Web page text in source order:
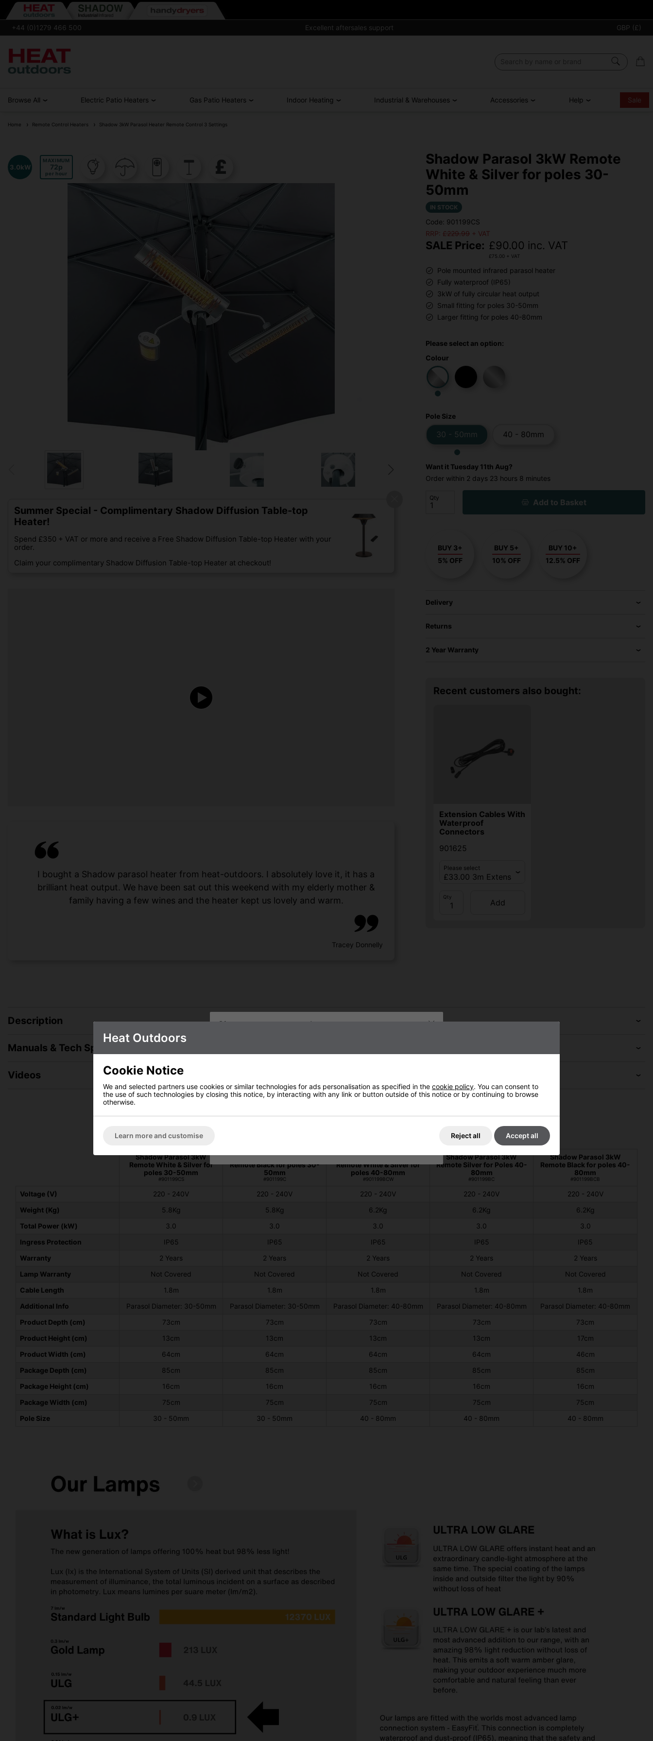
+44 (0)1279 466 500 Excellent aftersales support GBP (£)
Browse All Electric Patio Heaters Gas Patio Heaters Indoor Heating Industrial & Warehouses Accessories Help Sale
Home Remote Control Heaters Shadow 3kW Parasol Heater Remote Control 3 Settings
3.0kW
MAXIMUM
72
per hour
Summer Special - Complimentary Shadow Diffusion Table-top
Heater!
Spend £350 + VAT or more and receive a Free Shadow Diffusion Table-top Heater with your
order.
Claim your complimentary Shadow Diffusion Table-top Heater at checkout!
I bought a Shadow parasol heater from heat-outdoors. I absolutely love it, it has a
brilliant heat output. We have been sat out this weekend with my elderly mother &
family having a few wines and the heater kept us lovely and warm.
Tracey Donnelly
Shadow Parasol 3kW Remote
White & Silver for poles 30-
50mm
IN STOCK
Code: 901199CS
RRP: £229.99 + VAT
SALE Price: £90.00 inc. VAT
£ 75.00 + VAT
Pole mounted infrared parasol heater
Fully waterproof (IP65)
3kW of fully circular heat output
Small fitting for poles 30-50mm
Larger fitting for poles 40-80mm
Please select an option:
Colour
Pole Size
30 - 50mm 40 - 80mm
Want it Tuesday 11th Aug?
Order within 2 days 23 hours 8 minutes
Qty Add to Basket
BUY 3+
5% OFF
BUY 5+
10% OFF
BUY 10+
12.5% OFF
Delivery
Returns
2 Year Warranty
Recent customers also bought:
Extension Cables With
Waterproof
Connectors
901625
Please select
Qty
Add
Description
Manuals & Tech Spec
Videos
Shadow Parasol 3kW
Remote White & Silver for
poles 30-50mm
#901199CS
Shadow Parasol 3kw
Remote Black for poles 30-
50mm
#901199C
Shadow Parasol 3kW
Remote White & Silver for
poles 40-80mm
#901199BCW
Shadow Parasol 3kW
Remote Silver for Poles 40-
80mm
#901199BC
Shadow Parasol 3kW
Remote Black for poles 40-
80mm
#901199BCB
Voltage (V) 220 - 240V 220 - 240V 220 - 240V 220 - 240V
220 - 240V
Weight (Kg)
5.8Kg 5.8Kg 6.2Kg 6.2Kg
6.2Kg
Total Power (kW)
3.0 3.0 3.0 3.0
3.0
Ingress Protection
IP65 IP65 IP65 IP65
IP65
Warranty
2 Years 2 Years 2 Years 2 Years
2 Years
Lamp Warranty
Not Covered Not Covered Not Covered Not Covered
Not Covered
Cable Length
1.8m 1.8m 1.8m 1.8m
1.8m
Additional Info
Parasol Diameter: 30-50mm Parasol Diameter: 30-50mm Parasol Diameter: 40-80mm Parasol Diameter: 40-80mm
Parasol Diameter: 40-80mm
Product Depth (cm)
73cm 73cm 73cm 73cm
73cm
Product Height (cm)
13cm 13cm 13cm 13cm
17cm
Product Width (cm)
64cm 64cm 64cm 64cm
46cm
Package Depth (cm)
85cm 85cm 85cm 85cm
85cm
Package Height (cm)
16cm 16cm 16cm 16cm
16cm
Package Width (cm)
75cm 75cm 75cm 75cm
75cm
Pole Size
30 - 50mm 30 - 50mm 40 - 80mm 40 - 80mm 40 - 80mm
Sign up to our newsletter
Heat Outdoors
Cookie Notice
We and selected partners use cookies or similar technologies for ads personalisation as specified in the cookie policy. You can consent to
the use of such technologies by closing this notice, by interacting with any link or button outside of this notice or by continuing to browse
otherwise.
Learn more and customise Reject all Accept all